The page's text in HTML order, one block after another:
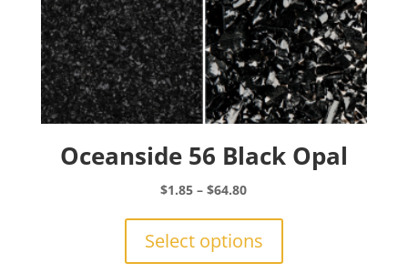
Oceanside 56 Black Opal
$1.85 – $64.80Price
through
Select options